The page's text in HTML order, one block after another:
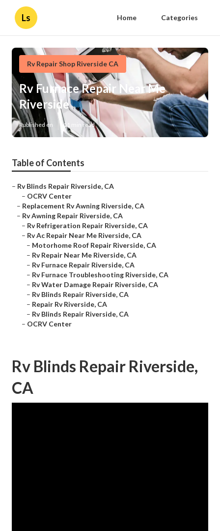
Ls Home Categories
Rv Repair Shop Riverside CA
Rv Furnace Repair Near Me
Riverside
Published en 11 min read
Table of Contents
– Rv Blinds Repair Riverside, CA
– OCRV Center
– Replacement Rv Awning Riverside, CA
– Rv Awning Repair Riverside, CA
– Rv Refrigeration Repair Riverside, CA
– Rv Ac Repair Near Me Riverside, CA
– Motorhome Roof Repair Riverside, CA
– Rv Repair Near Me Riverside, CA
– Rv Furnace Repair Riverside, CA
– Rv Furnace Troubleshooting Riverside, CA
– Rv Water Damage Repair Riverside, CA
– Rv Blinds Repair Riverside, CA
– Repair Rv Riverside, CA
– Rv Blinds Repair Riverside, CA
– OCRV Center
Rv Blinds Repair Riverside,
CA